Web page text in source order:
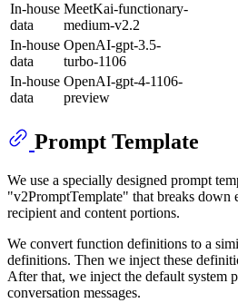
In-house
data
MeetKai-functionary-
medium-v2.2
In-house
data
OpenAI-gpt-3.5-
turbo-1106
In-house
data
OpenAI-gpt-4-1106-
preview
Prompt Template
We use a specially designed prompt
"v2PromptTemplate" that breaks down
recipient and content portions.
We convert function definitions to a
definitions. Then we inject these
After that, we inject the default system
conversation messages.